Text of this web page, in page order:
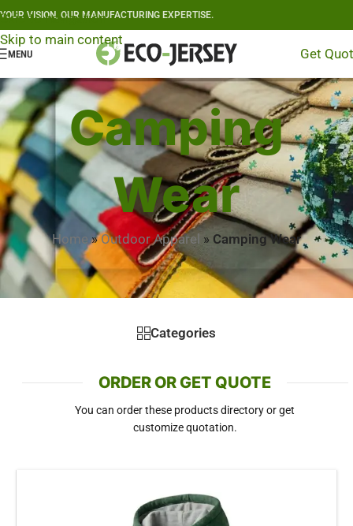
Skip to navigation
Skip to main content
YOUR VISION, OUR MANUFACTURING EXPERTISE.
MENU Get
Camping
Wear
Home »Outdoor Apparel » Camping Wear
Categories
ORDER OR GET QUOTE
You can order these products directory or get
customize quotation.